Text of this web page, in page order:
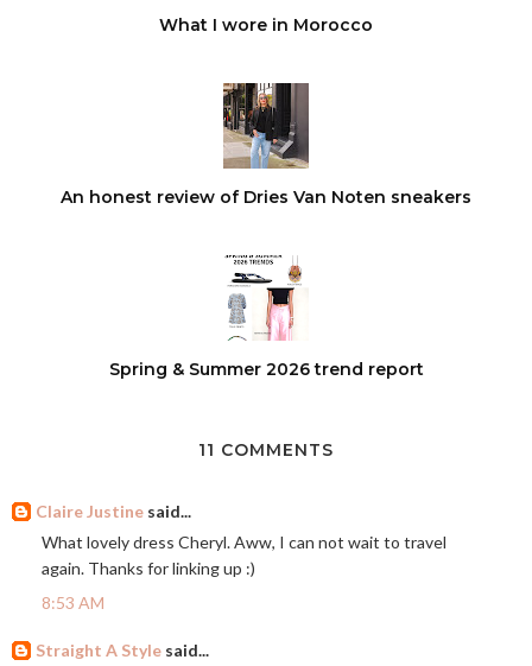
What I wore in Morocco
An honest review of Dries Van Noten sneakers
Spring & Summer 2026 trend report
11 COMMENTS
Claire Justine said...
What lovely dress Cheryl. Aww, I can not wait to travel
again. Thanks for linking up :)
8:53 AM
Straight A Style said...